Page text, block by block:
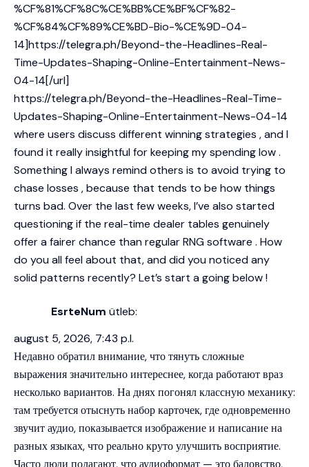
%CF%81%CF%8C%CE%BB%CE%BF%CF%82-
%CF%84%CF%89%CE%BD-Bio-%CE%9D-04-
14]https://telegra.ph/Beyond-the-Headlines-Real-
Time-Updates-Shaping-Online-Entertainment-News-
04-14[/url]
https://telegra.ph/Beyond-the-Headlines-Real-Time-
Updates-Shaping-Online-Entertainment-News-04-14
where users discuss different winning strategies , and I
found it really insightful for keeping my spending low .
Something I always remind others is to avoid trying to
chase losses , because that tends to be how things
turns bad. Over the last few weeks, I’ve also started
questioning if the real-time dealer tables genuinely
offer a fairer chance than regular RNG software . How
do you all feel about that, and did you noticed any
solid patterns recently? Let’s start a going below !
EsrteNum ütleb:
august 5, 2026, 7:43 p.l.
Недавно обратил внимание, что тянуть сложные
выражения значительно интереснее, когда работают враз
несколько вариантов. На днях погонял классную механику:
там требуется отыснуть набор карточек, где одновременно
звучит аудио, показывается изображение и написание на
разных языках, что реально круто улучшить восприятие.
Часто люди полагают, что аудиоформат — это баловство,